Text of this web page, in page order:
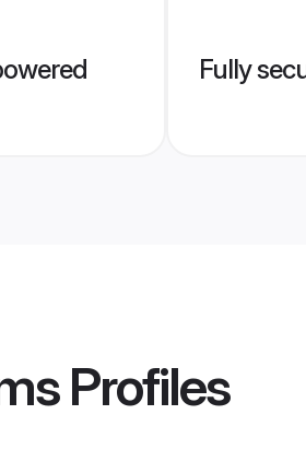
Fully
Profiles